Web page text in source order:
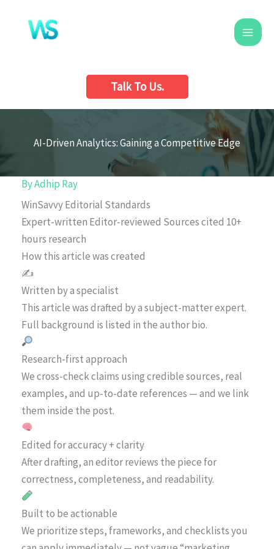
content
Talk To Us.
AI-Driven Analytics: Gaining a Competitive Edge
ByAdhip Ray
WinSavvy Editorial Standards
Expert-written Editor-reviewed Sources cited 10+
hours research
How this article was created
✍️
Written by a specialist
This article was drafted by a subject-matter expert.
Full background is listed in the author bio.
Research-first approach
We cross-check claims using credible sources, real
examples, and up-to-date references — and we link
them inside the post.
Edited for accuracy + clarity
After drafting, an editor reviews the piece for
correctness, completeness, and readability.
Built to be actionable
We prioritize steps, frameworks, and checklists you